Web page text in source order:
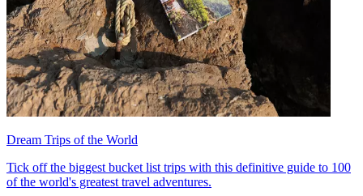
Dream Trips of the World
Tick off the biggest bucket list trips with this definitive guide to 100
of the world's greatest travel adventures.